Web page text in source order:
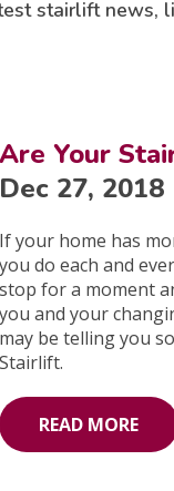
stairlift news,
Are Your
Dec 27, 2018
If your home has
you do each and
stop for a moment
you and your
may be telling you
Stairlift.
READ MORE